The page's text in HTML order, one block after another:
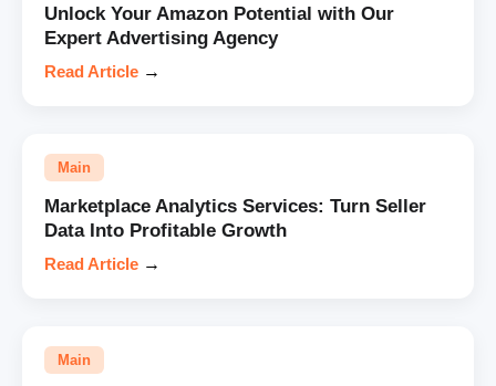
Unlock Your Amazon Potential with Our
Expert Advertising Agency
Read Article →
Main
Marketplace Analytics Services: Turn Seller
Data Into Profitable Growth
Read Article →
Main